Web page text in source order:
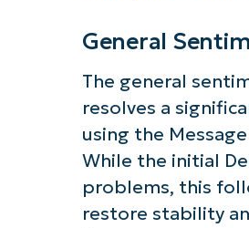
General
The general
resolves a
using the
While the initial
problems, this
restore stability